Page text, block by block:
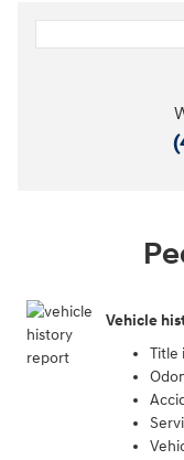
Vehicle
Title